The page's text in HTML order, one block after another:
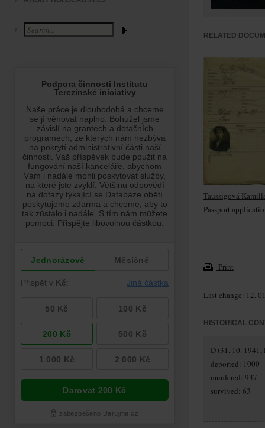
RELATED
Taussigová
Passport
Print
Last change: 12.
HISTORICAL
D (31. 10. 1941,
deported: 1000
murdered: 937
survived: 63